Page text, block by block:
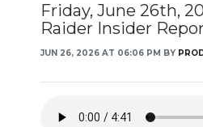
NEWS
SPORTS
WEATHER
EVENTS
Friday, June 26th,
Raider Insider
JUN 26, 2026 AT 06:06 PM BY